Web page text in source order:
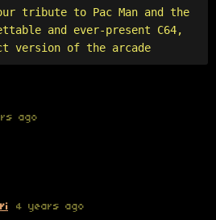
tribute to Pac Man and the
and ever-present C64,
version of the arcade
ago
4 years ago